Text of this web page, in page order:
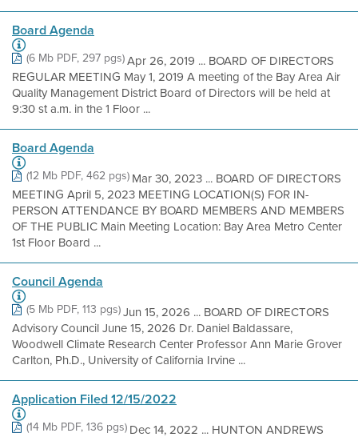
Board Agenda
(6 Mb PDF, 297 pgs)Apr 26, 2019 ... BOARD OF DIRECTORS
REGULAR MEETING May 1, 2019 A meeting of the Bay Area Air
Quality Management District Board of Directors will be held at
9:30 st a.m. in the 1 Floor ...
Board Agenda
(12 Mb PDF, 462 pgs)Mar 30, 2023 ... BOARD OF DIRECTORS
MEETING April 5, 2023 MEETING LOCATION(S) FOR IN-
PERSON ATTENDANCE BY BOARD MEMBERS AND MEMBERS
OF THE PUBLIC Main Meeting Location: Bay Area Metro Center
1st Floor Board ...
Council Agenda
(5 Mb PDF, 113 pgs)Jun 15, 2026 ... BOARD OF DIRECTORS
Advisory Council June 15, 2026 Dr. Daniel Baldassare,
Woodwell Climate Research Center Professor Ann Marie Grover
Carlton, Ph.D., University of California Irvine ...
Application Filed 12/15/2022
(14 Mb PDF, 136 pgs)Dec 14, 2022 ... HUNTON ANDREWS